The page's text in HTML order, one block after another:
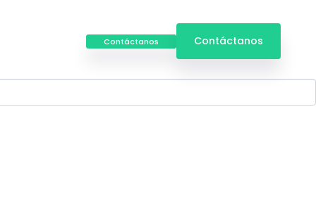
Contáctanos Contáctanos
my french owt to do with me up.!